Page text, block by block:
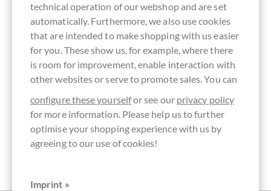
mit Maca-
chocolate
chocolate
chocolate
black
technical operation of our webshop and are set
automatically. Furthermore, we also use cookies
that are intended to make shopping with us easier
for you. These show us, for example, where there
is room for improvement, enable interaction with
other websites or serve to promote sales. You can
configure these yourselfor see our privacy policy
for more information. Please help us to further
optimise your shopping experience with us by
agreeing to our use of cookies!
Imprint »